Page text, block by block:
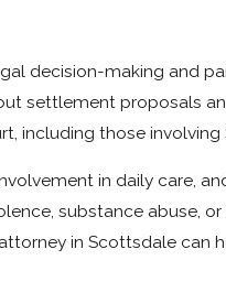
decision-making and
settlement proposals
including those involving
in daily care,
substance abuse,
in Scottsdale can